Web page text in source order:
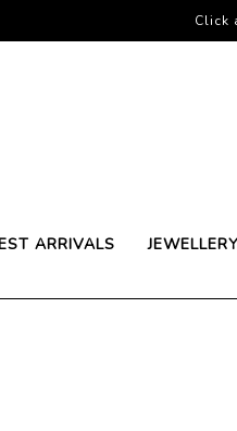
ARRIVALS JEWELLERY
Click